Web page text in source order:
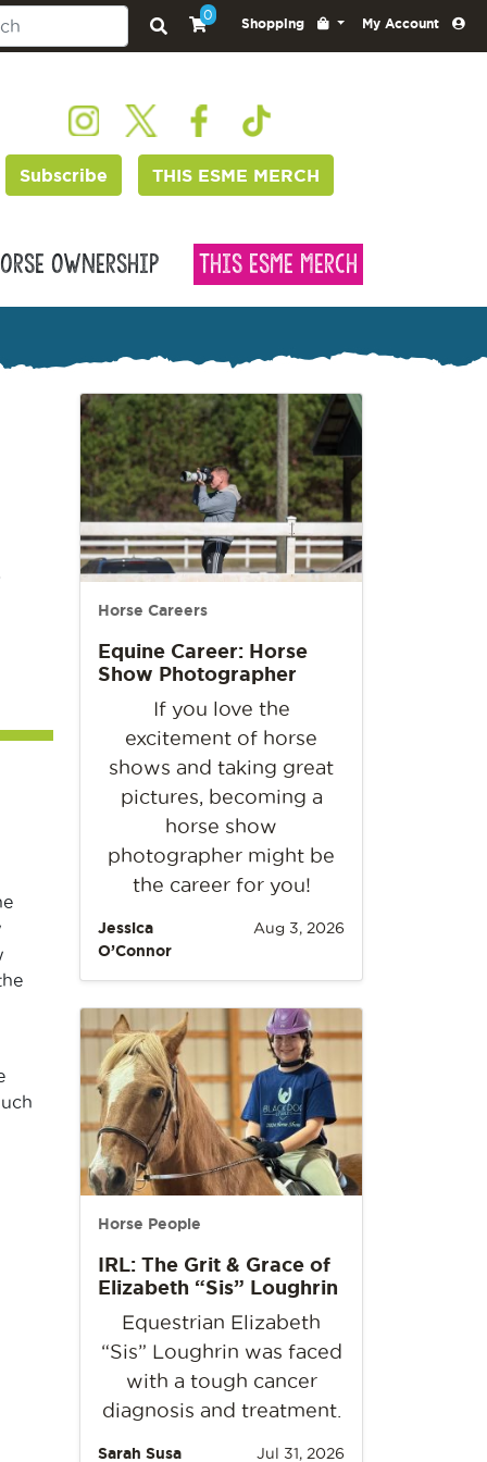
0
Shopping My Account
Subscribe THIS ESME MERCH
Ownership This Esme Merch
Horse Careers
Equine Career: Horse
Show Photographer
If you love the
excitement of horse
shows and taking great
pictures, becoming a
horse show
photographer might be
the career for you!
Jessica
O’Connor
Aug 3, 2026
Horse People
IRL: The Grit & Grace of
Elizabeth “Sis” Loughrin
Equestrian Elizabeth
“Sis” Loughrin was faced
with a tough cancer
diagnosis and treatment.
Sarah Susa Jul 31, 2026